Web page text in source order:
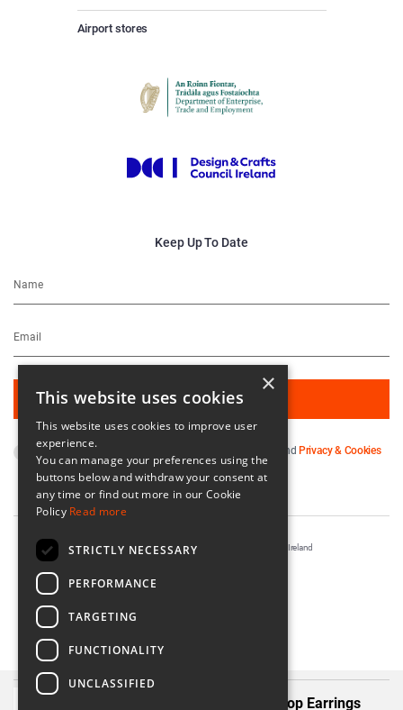
Airport stores
Keep Up To Date
By subscribing you agree to our and Privacy & Cookies
Registered in Ireland No. 56542. Castle Yard, Kilkenny, Ireland
Álainn Summer Blush Double Drop Earrings
×
This website uses cookies
This website uses cookies to improve user
experience.
You can manage your preferences using the
buttons below and withdraw your consent at
any time or find out more in our Cookie
Policy Read more
STRICTLY NECESSARY
PERFORMANCE
TARGETING
FUNCTIONALITY
UNCLASSIFIED